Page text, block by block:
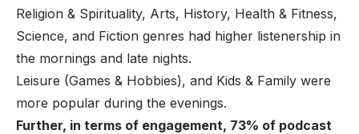
Religion & Spirituality, Arts, History, Health & Fitness,
Science, and Fiction genres had higher listenership in
the mornings and late nights.
Leisure (Games & Hobbies), and Kids & Family were
more popular during the evenings.
Further, in terms of engagement, 73% of podcast